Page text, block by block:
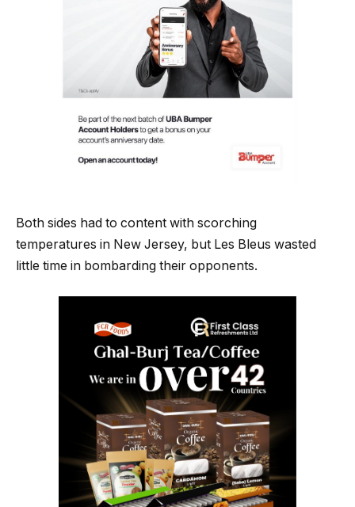
Both sides had to content with scorching
temperatures in New Jersey, but Les Bleus wasted
little time in bombarding their opponents.